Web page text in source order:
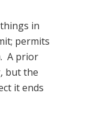
in
permits
A prior
but the
it ends